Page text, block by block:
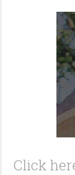
Click